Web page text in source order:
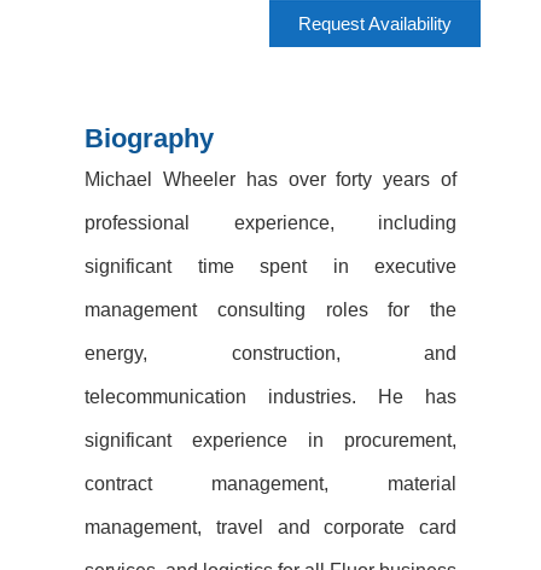
Request Availability
Biography
Michael Wheeler has over forty years of
professional experience, including
significant time spent in executive
management consulting roles for the
energy, construction, and
telecommunication industries. He has
significant experience in procurement,
contract management, material
management, travel and corporate card